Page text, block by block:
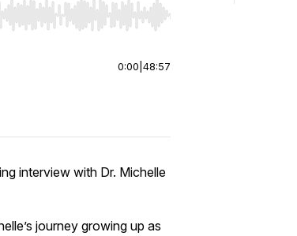
End to jump to start or end. Hold shift to jump
0:00 48:57
interview with Dr. Michelle
journey growing up as